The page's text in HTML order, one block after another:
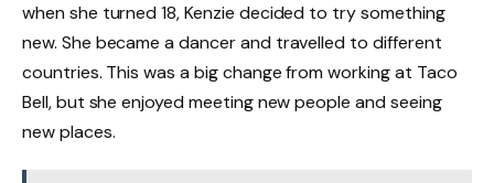
when she turned 18, Kenzie decided to try something
new. She became a dancer and travelled to different
countries. This was a big change from working at Taco
Bell, but she enjoyed meeting new people and seeing
new places.